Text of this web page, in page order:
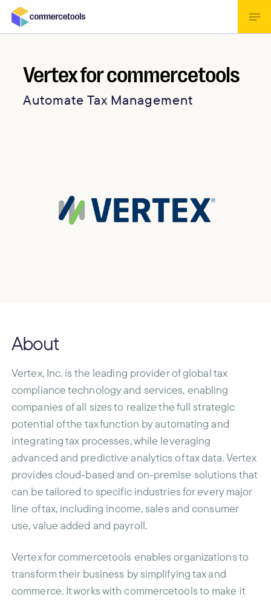
Vertex for commercetools
Automate Tax Management
About
Vertex, Inc. is the leading provider of global tax
compliance technology and services, enabling
companies of all sizes to realize the full strategic
potential of the tax function by automating and
integrating tax processes, while leveraging
advanced and predictive analytics of tax data. Vertex
provides cloud-based and on-premise solutions that
can be tailored to specific industries for every major
line of tax, including income, sales and consumer
use, value added and payroll.
Vertex for commercetools enables organizations to
transform their business by simplifying tax and
commerce. It works with commercetools to make it